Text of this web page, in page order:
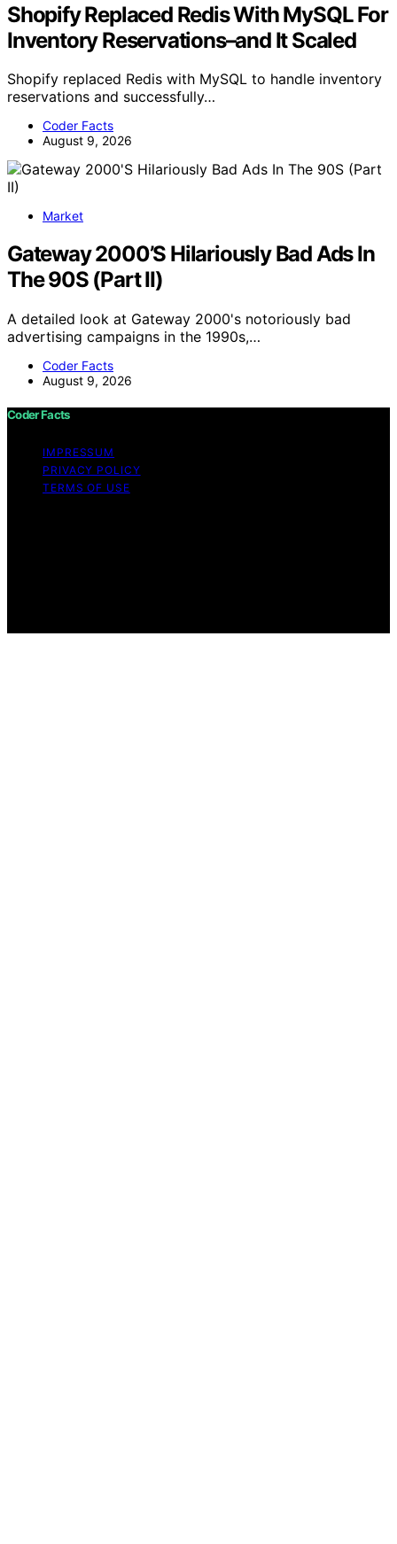
Shopify Replaced Redis With MySQL For
Inventory Reservations–and It Scaled
Shopify replaced Redis with MySQL to handle inventory
reservations and successfully…
Coder Facts
August 9, 2026
Market
Gateway 2000’S Hilariously Bad Ads In
The 90S (Part II)
A detailed look at Gateway 2000's notoriously bad
advertising campaigns in the 1990s,…
Coder Facts
August 9, 2026
Coder Facts
IMPRESSUM
PRIVACY POLICY
TERMS OF USE